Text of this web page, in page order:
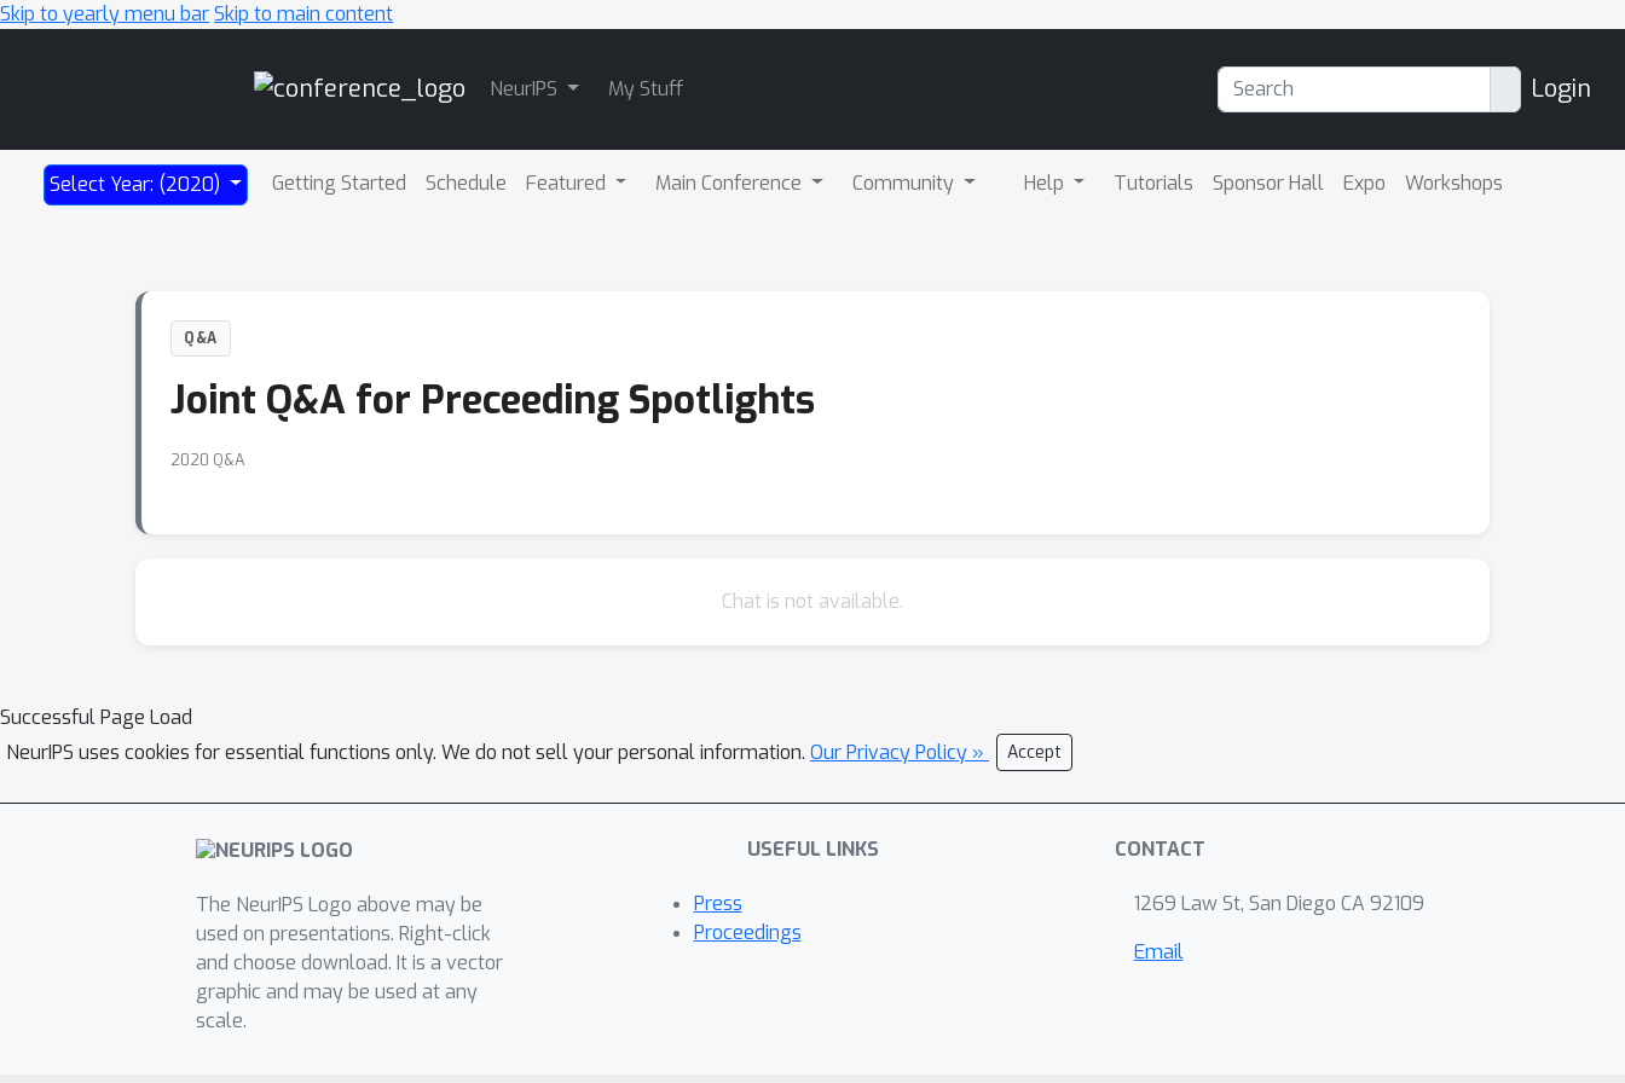
Skip to yearly menu barSkip to main content
NeurIPS My Stuff Login
Select Year: (2020) Getting Started Schedule Featured Main Conference Community Help Tutorials Sponsor Hall Expo Workshops
Q&A
Joint Q&A for Preceeding Spotlights
2020 Q&A
Chat is not available.
Successful Page Load
NeurIPS uses cookies for essential functions only. We do not sell your personal information. Our Privacy Policy » Accept
The NeurIPS Logo above may be
used on presentations. Right-click
and choose download. It is a vector
graphic and may be used at any
scale.
USEFUL LINKS
Press
Proceedings
CONTACT
1269 Law St, San Diego CA 92109
Email